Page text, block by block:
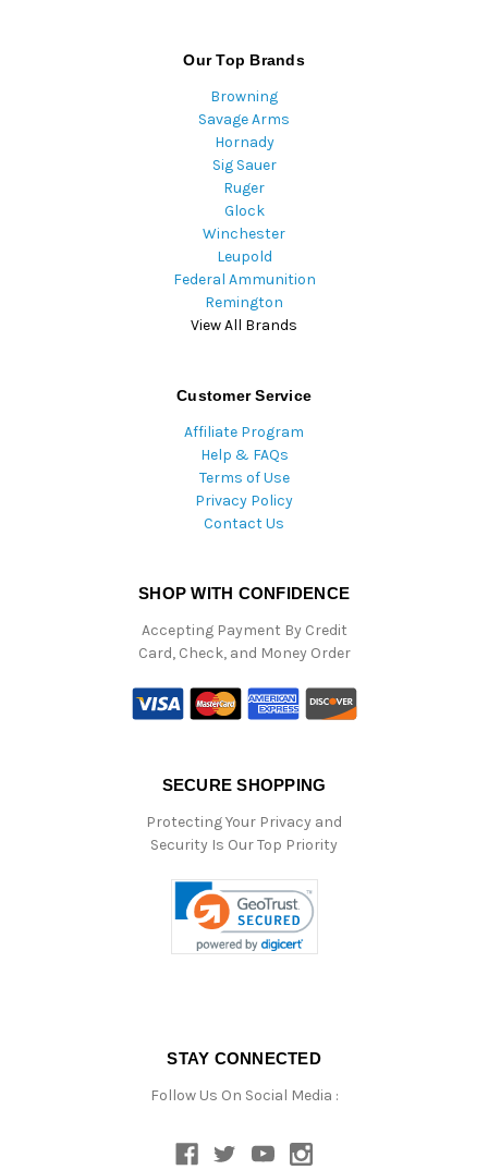
Our Top Brands
Browning
Savage Arms
Hornady
Sig Sauer
Ruger
Glock
Winchester
Leupold
Federal Ammunition
Remington
View All Brands
Customer Service
Affiliate Program
Help & FAQs
Terms of Use
Privacy Policy
Contact Us
SHOP WITH CONFIDENCE
Accepting Payment By Credit
Card, Check, and Money Order
SECURE SHOPPING
Protecting Your Privacy and
Security Is Our Top Priority
STAY CONNECTED
Follow Us On Social Media :